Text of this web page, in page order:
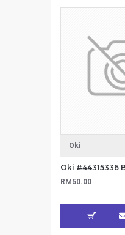
Oki
Oki #44315336
RM50.00